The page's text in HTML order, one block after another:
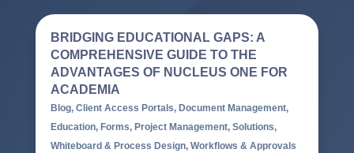
BRIDGING EDUCATIONAL GAPS: A
COMPREHENSIVE GUIDE TO THE
ADVANTAGES OF NUCLEUS ONE FOR
ACADEMIA
Blog, Client Access Portals, Document Management,
Education, Forms, Project Management, Solutions,
Whiteboard & Process Design, Workflows & Approvals